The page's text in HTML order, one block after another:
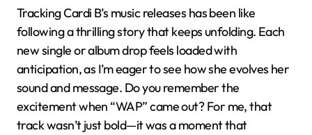
Tracking Cardi B’s music releases has been like
following a thrilling story that keeps unfolding. Each
new single or album drop feels loaded with
anticipation, as I’m eager to see how she evolves her
sound and message. Do you remember the
excitement when “WAP” came out? For me, that
track wasn’t just bold—it was a moment that